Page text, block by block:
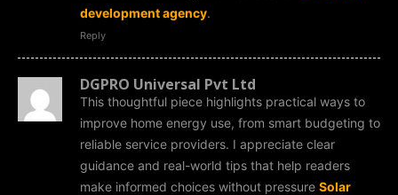
development agency.
Reply
DGPRO Universal Pvt Ltd
This thoughtful piece highlights practical ways to
improve home energy use, from smart budgeting to
reliable service providers. I appreciate clear
guidance and real-world tips that help readers
make informed choices without pressure Solar